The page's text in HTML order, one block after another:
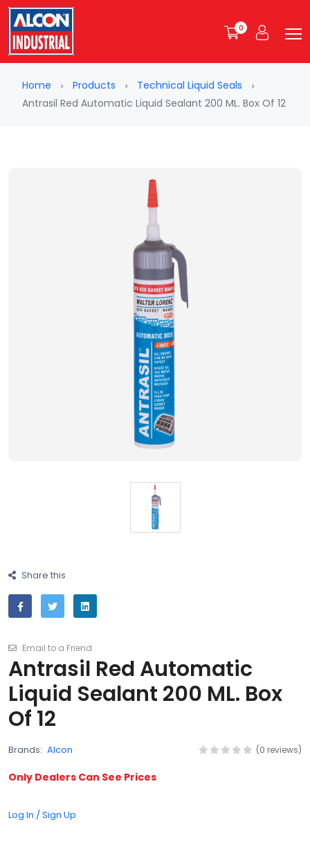
0
Home Products
Technical Liquid Seals
Antrasil Red Automatic Liquid Sealant 200 ML. Box Of 12
Share this
Email to a Friend
Antrasil Red Automatic
Liquid Sealant 200 ML. Box
Of 12
Brands: Alcon (0 reviews)
Only Dealers Can See Prices
Log In / Sign Up